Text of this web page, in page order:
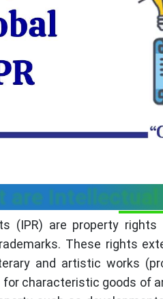
are Intellectual
(IPR) are property
These rights
and artistic works
characteristic goods of